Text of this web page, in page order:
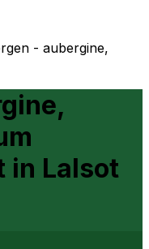
- aubergine,
in Lalsot